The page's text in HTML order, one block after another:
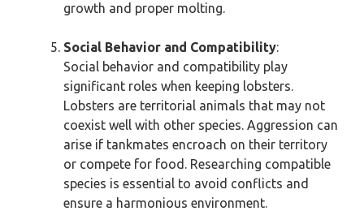
growth and proper molting.
Social Behavior and Compatibility:
Social behavior and compatibility play
significant roles when keeping lobsters.
Lobsters are territorial animals that may not
coexist well with other species. Aggression can
arise if tankmates encroach on their territory
or compete for food. Researching compatible
species is essential to avoid conflicts and
ensure a harmonious environment.